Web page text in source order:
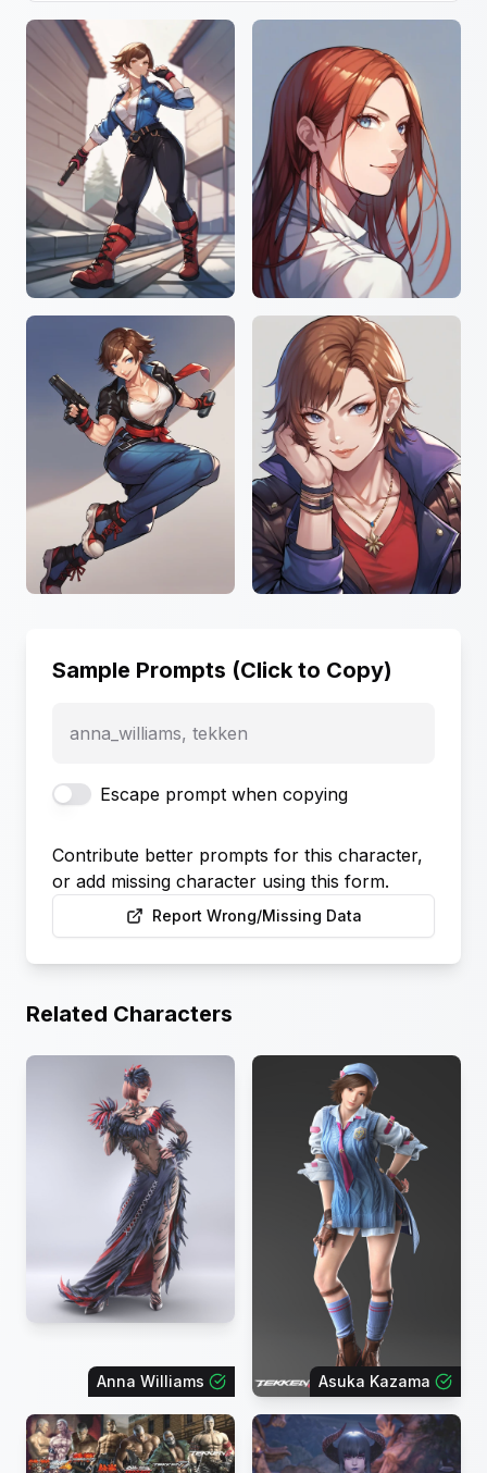
Sample Prompts (Click to Copy)
anna_williams, tekken
Escape prompt when copying
Contribute better prompts for this character,
or add missing character using this form.
Report Wrong/Missing Data
Related Characters
Anna Williams Asuka Kazama